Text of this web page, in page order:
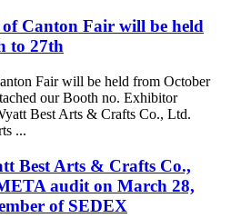
of Canton Fair will be held
to 27th
Fair will be held from October
our Booth no. Exhibitor
Best Arts & Crafts Co., Ltd.
...
Best Arts & Crafts Co.,
audit on March 28,
of SEDEX